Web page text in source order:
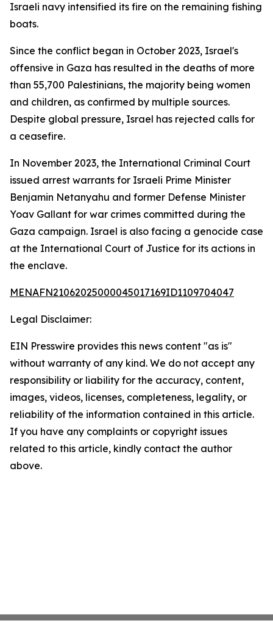
Israeli navy intensified its fire on the remaining fishing
boats.
Since the conflict began in October 2023, Israel's
offensive in Gaza has resulted in the deaths of more
than 55,700 Palestinians, the majority being women
and children, as confirmed by multiple sources.
Despite global pressure, Israel has rejected calls for
a ceasefire.
In November 2023, the International Criminal Court
issued arrest warrants for Israeli Prime Minister
Benjamin Netanyahu and former Defense Minister
Yoav Gallant for war crimes committed during the
Gaza campaign. Israel is also facing a genocide case
at the International Court of Justice for its actions in
the enclave.
MENAFN21062025000045017169ID1109704047
Legal Disclaimer:
EIN Presswire provides this news content "as is"
without warranty of any kind. We do not accept any
responsibility or liability for the accuracy, content,
images, videos, licenses, completeness, legality, or
reliability of the information contained in this article.
If you have any complaints or copyright issues
related to this article, kindly contact the author
above.